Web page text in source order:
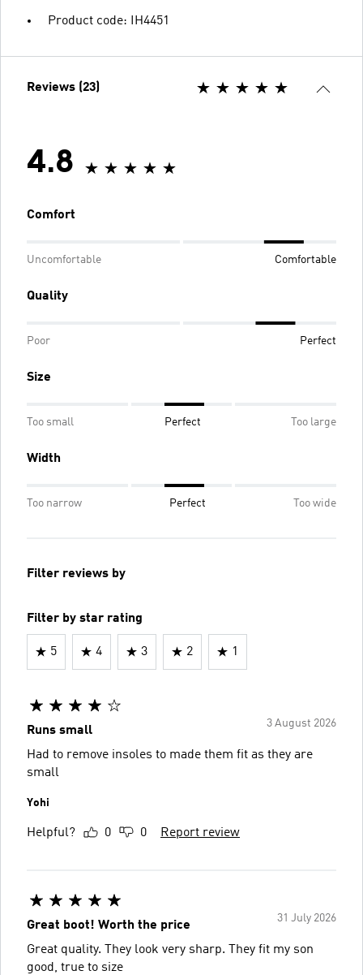
Product code: IH4451
Reviews (23)
4.8
Comfort
Uncomfortable Comfortable
Quality
Poor Perfect
Size
Too small Perfect Too large
Width
Too narrow Perfect Too wide
Filter reviews by
Filter by star rating
5 4 3 2 1
3 August 2026
Runs small
Had to remove insoles to made them fit as they are
small
Yohi
Helpful? 0 0 Report review
31 July 2026
Great boot! Worth the price
Great quality. They look very sharp. They fit my son
good, true to size